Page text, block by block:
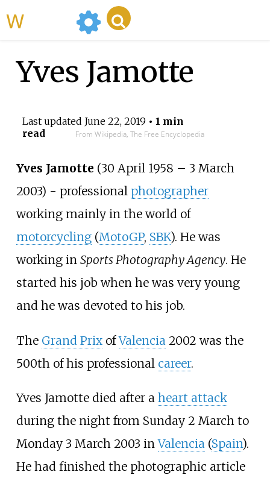
Yves Jamotte
Last updated June 22, 2019 • 1 min
read
From Wikipedia, The Free Encyclopedia
Yves Jamotte (30 April 1958 – 3 March
2003) - professional photographer
working mainly in the world of
motorcycling(MotoGP, SBK). He was
working in Sports Photography Agency. He
started his job when he was very young
and he was devoted to his job.
The Grand PrixofValencia 2002 was the
500th of his professional career.
Yves Jamotte died after a heart attack
during the night from Sunday 2 March to
Monday 3 March 2003 inValencia (Spain).
He had finished the photographic article